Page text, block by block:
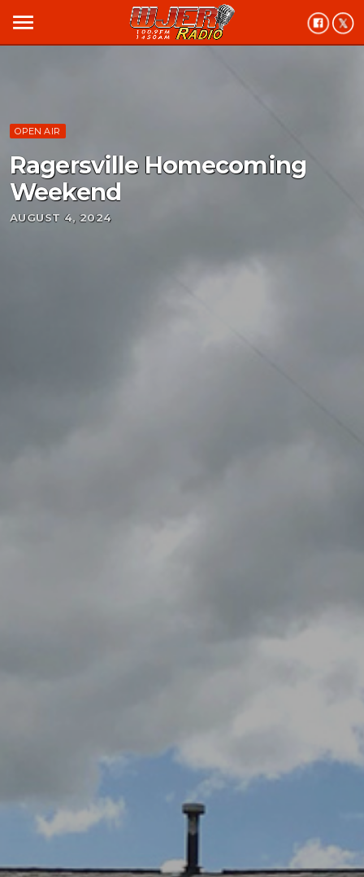
menu
OPEN AIR
Ragersville Homecoming
Weekend
AUGUST 4, 2024